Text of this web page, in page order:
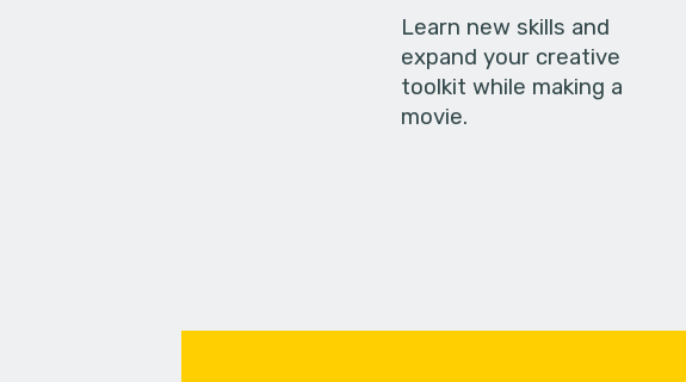
Learn new skills and
expand your creative
toolkit while making a
movie.